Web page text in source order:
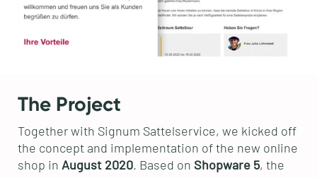
The Project
Together with Signum Sattelservice, we kicked off
the concept and implementation of the new online
shop in August 2020. Based on Shopware 5, the